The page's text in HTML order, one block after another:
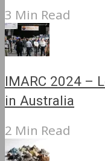
3 Min Read
IMARC 2024 –
in Australia
2 Min Read